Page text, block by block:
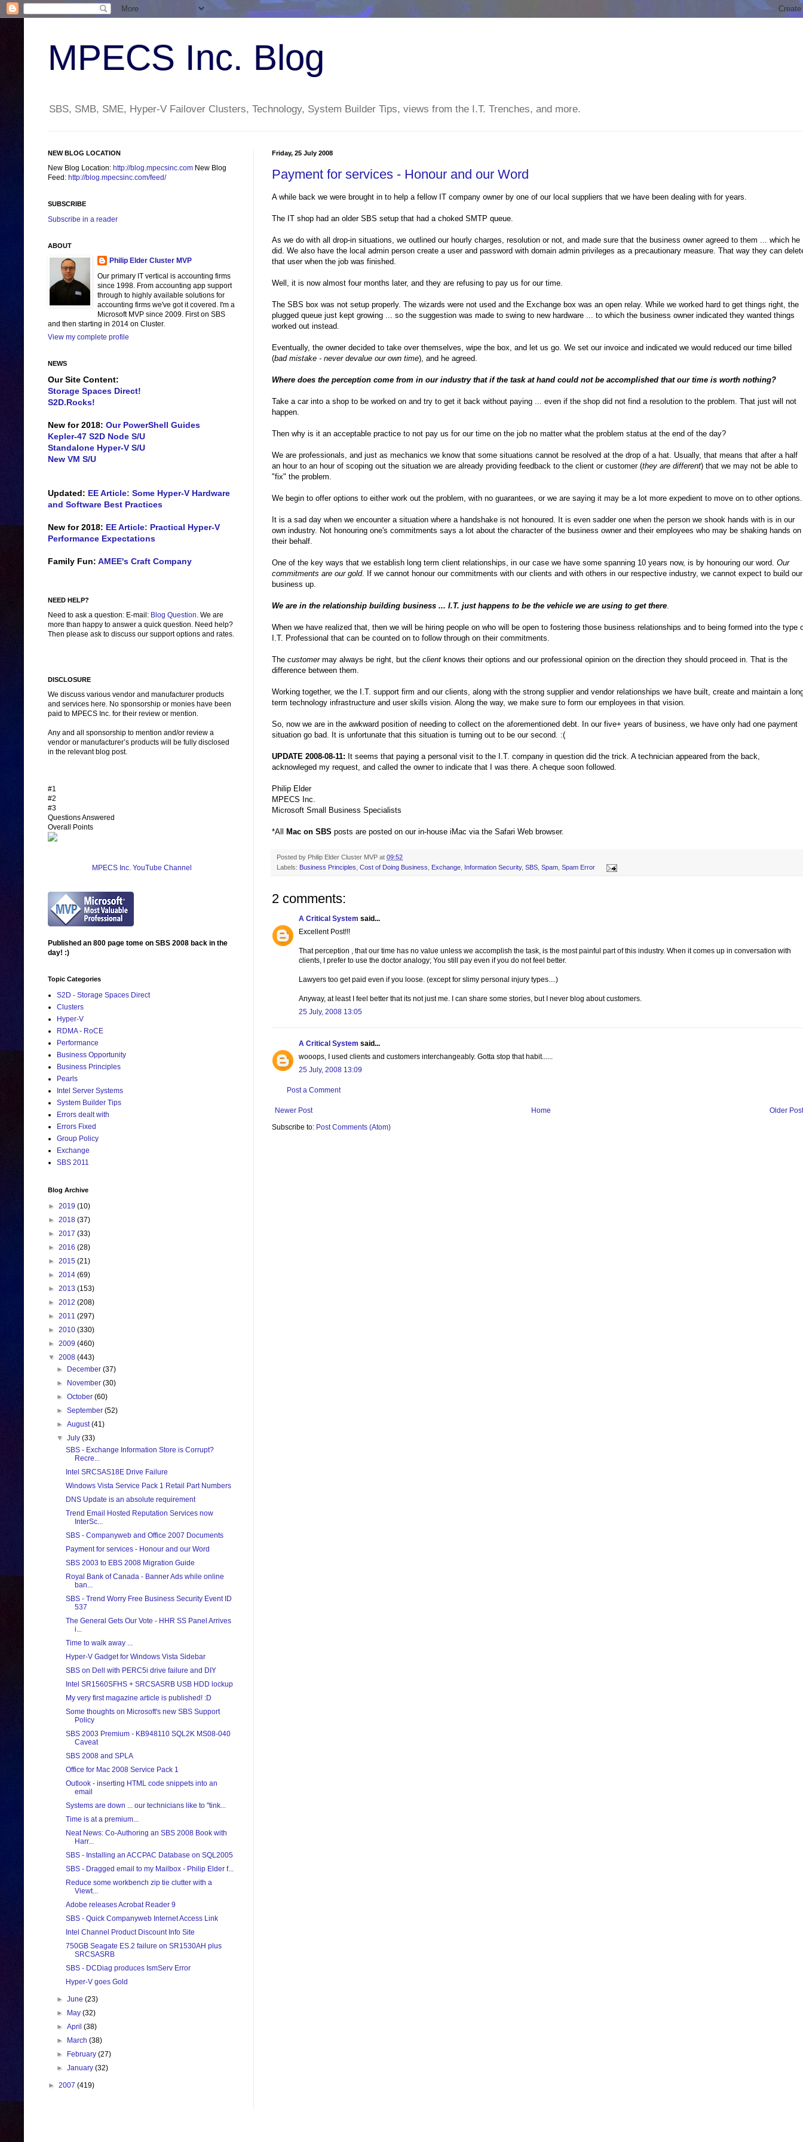
MPECS Inc. Blog
SBS, SMB, SME, Hyper-V Failover Clusters, Technology, System Builder Tips, views from the I.T. Trenches, and more.
Friday, 25 July 2008
Payment for services - Honour and our Word
A while back we were brought in to help a fellow IT company owner by one of our local suppliers that we have been dealing with for years.
The IT shop had an older SBS setup that had a choked SMTP queue.
As we do with all drop-in situations, we outlined our hourly charges, resolution or not, and made sure that the business owner agreed to them ... which he
did. We also have the local admin person create a user and password with domain admin privileges as a precautionary measure. That way they can
that user when the job was finished.
Well, it is now almost four months later, and they are refusing to pay us for our time.
The SBS box was not setup properly. The wizards were not used and the Exchange box was an open relay. While we worked hard to get things right, the
plugged queue just kept growing ... so the suggestion was made to swing to new hardware ... to which the business owner indicated they wanted things
worked out instead.
Eventually, the owner decided to take over themselves, wipe the box, and let us go. We set our invoice and indicated we would reduced our time billed
(bad mistake - never devalue our own time), and he agreed.
Where does the perception come from in our industry that if the task at hand could not be accomplished that our time is worth nothing?
Take a car into a shop to be worked on and try to get it back without paying ... even if the shop did not find a resolution to the problem. That just will not
happen.
Then why is it an acceptable practice to not pay us for our time on the job no matter what the problem status at the end of the day?
We are professionals, and just as mechanics we know that some situations cannot be resolved at the drop of a hat. Usually, that means that after a half
an hour to an hour of scoping out the situation we are already providing feedback to the client or customer (they are different) that we may not be able to
"fix" the problem.
We begin to offer options to either work out the problem, with no guarantees, or we are saying it may be a lot more expedient to move on to other options.
It is a sad day when we encounter a situation where a handshake is not honoured. It is even sadder one when the person we shook hands with is in our
own industry. Not honouring one's commitments says a lot about the character of the business owner and their employees who may be shaking hands on
their behalf.
One of the key ways that we establish long term client relationships, in our case we have some spanning 10 years now, is by honouring our word. Our
commitments are our gold. If we cannot honour our commitments with our clients and with others in our respective industry, we cannot expect to build our
business up.
We are in the relationship building business ... I.T. just happens to be the vehicle we are using to get there.
When we have realized that, then we will be hiring people on who will be open to fostering those business relationships and to being formed into the type
I.T. Professional that can be counted on to follow through on their commitments.
The customermay always be right, but the client knows their options and our professional opinion on the direction they should proceed in. That is the
difference between them.
Working together, we the I.T. support firm and our clients, along with the strong supplier and vendor relationships we have built, create and maintain a
term technology infrastructure and user skills vision. Along the way, we make sure to form our employees in that vision.
So, now we are in the awkward position of needing to collect on the aforementioned debt. In our five+ years of business, we have only had one payment
situation go bad. It is unfortunate that this situation is turning out to be our second. :(
UPDATE 2008-08-11: It seems that paying a personal visit to the I.T. company in question did the trick. A technician appeared from the back,
acknowleged my request, and called the owner to indicate that I was there. A cheque soon followed.
Philip Elder
MPECS Inc.
Microsoft Small Business Specialists
*All Mac on SBS posts are posted on our in-house iMac via the Safari Web browser.
Posted by Philip Elder Cluster MVP at 09:52
Labels: Business Principles Cost of Doing Business Exchange Information Security, SBS Spam Spam Error
2 comments:
A Critical System said...
Excellent Post!!!
That perception , that our time has no value unless we accomplish the task, is the most painful part of this industry. When it comes up in conversation with
clients, I prefer to use the doctor analogy; You still pay even if you do not feel better.
Lawyers too get paid even if you loose. (except for slimy personal injury types....)
Anyway, at least I feel better that its not just me. I can share some stories, but I never blog about customers.
25 July, 2008 13:05
A Critical System said...
wooops, I used clients and customers interchangeably. Gotta stop that habit......
25 July, 2008 13:09
Post a Comment
Newer Post Older Post
Home
Subscribe to: Post Comments (Atom)
NEW BLOG LOCATION
New Blog Location: http://blog.mpecsinc.com New Blog
Feed: http://blog.mpecsinc.com/feed/
SUBSCRIBE
Subscribe in a reader
ABOUT
Philip Elder Cluster MVP
Our primary IT vertical is accounting firms
since 1998. From accounting app support
through to highly available solutions for
accounting firms we've got it covered. I'm a
Microsoft MVP since 2009. First on SBS
and then starting in 2014 on Cluster.
View my complete profile
NEWS
Our Site Content:
Storage Spaces Direct!
S2D.Rocks!
New for 2018: Our PowerShell Guides
Kepler-47 S2D Node S/U
Standalone Hyper-V S/U
New VM S/U
Updated: EE Article: Some Hyper-V Hardware
and Software Best Practices
New for 2018: EE Article: Practical Hyper-V
Performance Expectations
Family Fun: AMEE's Craft Company
NEED HELP?
Need to ask a question: E-mail: Blog Question. We are
more than happy to answer a quick question. Need help?
Then please ask to discuss our support options and rates.
DISCLOSURE
We discuss various vendor and manufacturer products
and services here. No sponsorship or monies have been
paid to MPECS Inc. for their review or mention.
Any and all sponsorship to mention and/or review a
vendor or manufacturer’s products will be fully disclosed
in the relevant blog post.
#1
#2
#3
Questions Answered
Overall Points
MPECS Inc. YouTube Channel
Published an 800 page tome on SBS 2008 back in the
day! :)
Topic Categories
S2D - Storage Spaces Direct
Clusters
Hyper-V
RDMA - RoCE
Performance
Business Opportunity
Business Principles
Pearls
Intel Server Systems
System Builder Tips
Errors dealt with
Errors Fixed
Group Policy
Exchange
SBS 2011
Blog Archive
► 2019 (10)
► 2018 (37)
► 2017 (33)
► 2016 (28)
► 2015 (21)
► 2014 (69)
► 2013 (153)
► 2012 (208)
► 2011 (297)
► 2010 (330)
► 2009 (460)
▼ 2008 (443)
►
December(37)
►
November(30)
►October(60)
►September(52)
►August(41)
▼July(33)
SBS - Exchange Information Store is Corrupt?
Recre...
Intel SRCSAS18E Drive Failure
Windows Vista Service Pack 1 Retail Part Numbers
DNS Update is an absolute requirement
Trend Email Hosted Reputation Services now
InterSc...
SBS - Companyweb and Office 2007 Documents
Payment for services - Honour and our Word
SBS 2003 to EBS 2008 Migration Guide
Royal Bank of Canada - Banner Ads while online
ban...
SBS - Trend Worry Free Business Security Event ID
537
The General Gets Our Vote - HHR SS Panel Arrives
i...
Time to walk away ...
Hyper-V Gadget for Windows Vista Sidebar
SBS on Dell with PERC5i drive failure and DIY
Intel SR1560SFHS + SRCSASRB USB HDD lockup
My very first magazine article is published! :D
Some thoughts on Microsoft's new SBS Support
Policy
SBS 2003 Premium - KB948110 SQL2K MS08-040
Caveat
SBS 2008 and SPLA
Office for Mac 2008 Service Pack 1
Outlook - inserting HTML code snippets into an
email
Systems are down ... our technicians like to "tink...
Time is at a premium...
Neat News: Co-Authoring an SBS 2008 Book with
Harr...
SBS - Installing an ACCPAC Database on SQL2005
SBS - Dragged email to my Mailbox - Philip Elder f...
Reduce some workbench zip tie clutter with a
Viewt...
Adobe releases Acrobat Reader 9
SBS - Quick Companyweb Internet Access Link
Intel Channel Product Discount Info Site
750GB Seagate ES.2 failure on SR1530AH plus
SRCSASRB
SBS - DCDiag produces IsmServ Error
Hyper-V goes Gold
►June(23)
►
May(32)
►April(38)
►
March(38)
►
February(27)
►January(32)
► 2007 (419)